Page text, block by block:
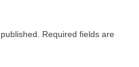
Required fields are